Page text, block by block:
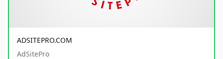
ADSITEPRO.COM
AdSitePro